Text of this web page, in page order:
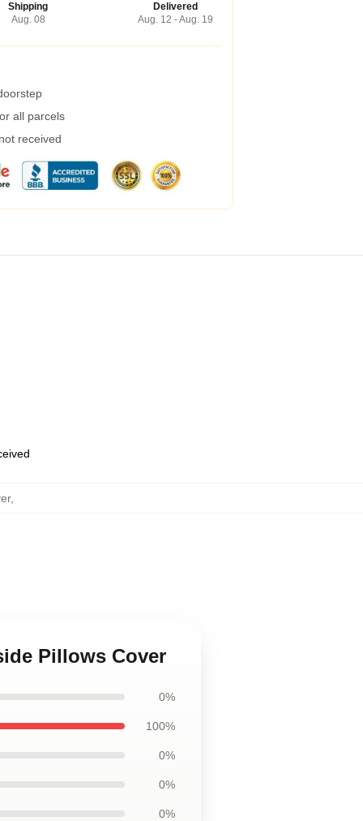
Shipping
Aug. 08
Delivered
Aug. 12 - Aug. 19
all parcels
received
,
Pillows Cover
0%
100%
0%
0%
0%